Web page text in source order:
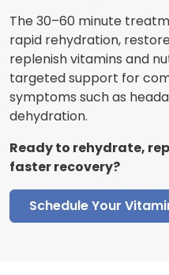
The 30–60 minute
rapid rehydration,
replenish vitamins and
targeted support for
symptoms such as
dehydration.
Ready to rehydrate,
faster recovery?
Schedule Your